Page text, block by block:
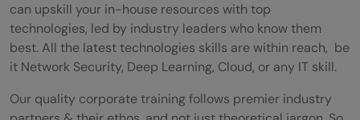
can upskill your in-house resources with top
technologies, led by industry leaders who know them
best. All the latest technologies skills are within reach, be
it Network Security, Deep Learning, Cloud, or any IT skill.
Our quality corporate training follows premier industry